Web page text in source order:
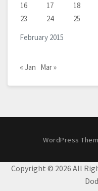
February 2015
16
17 18
23
24 25
« Jan Mar »
WordPress
Copyright © 2026 All